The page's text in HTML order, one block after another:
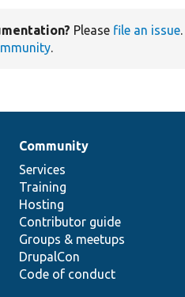
Please file an issue
.
Community
Services
Training
Hosting
Contributor guide
Groups & meetups
DrupalCon
Code of conduct